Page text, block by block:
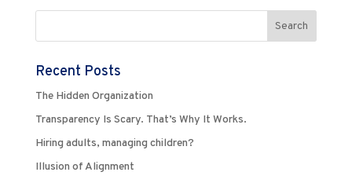
Recent Posts
The Hidden Organization
Transparency Is Scary. That’s Why It Works.
Hiring adults, managing children?
Illusion of Alignment